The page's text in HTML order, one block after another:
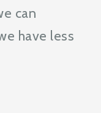
can
have less